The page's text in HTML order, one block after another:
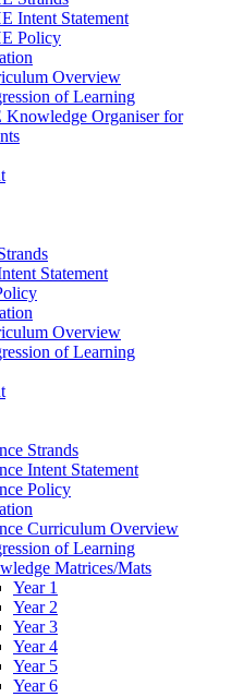
Intent Statement
Policy
Overview
of Learning
Knowledge Organiser for
Statement
Overview
of Learning
Strands
Intent Statement
Policy
Curriculum Overview
of Learning
Matrices/Mats
Year 1
Year 2
Year 3
Year 4
Year 5
Year 6